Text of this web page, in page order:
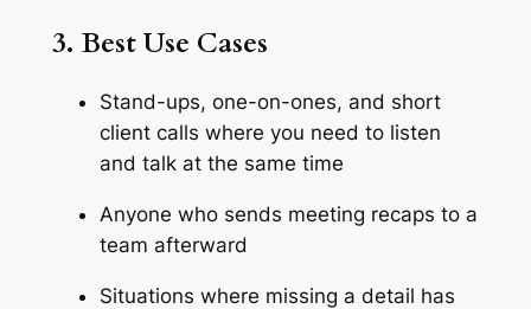
3. Best Use Cases
Stand-ups, one-on-ones, and short
client calls where you need to listen
and talk at the same time
Anyone who sends meeting recaps to a
team afterward
Situations where missing a detail has